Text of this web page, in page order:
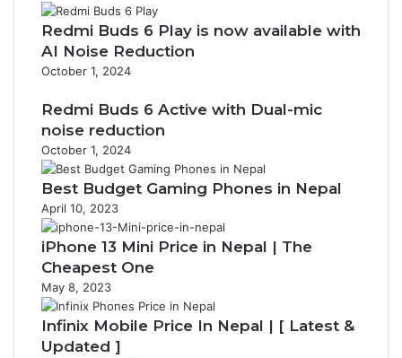
Redmi Buds 6 Play is now available with
AI Noise Reduction
October 1, 2024
Redmi Buds 6 Active with Dual-mic
noise reduction
October 1, 2024
Best Budget Gaming Phones in Nepal
April 10, 2023
iPhone 13 Mini Price in Nepal | The
Cheapest One
May 8, 2023
Infinix Mobile Price In Nepal | [ Latest &
Updated ]